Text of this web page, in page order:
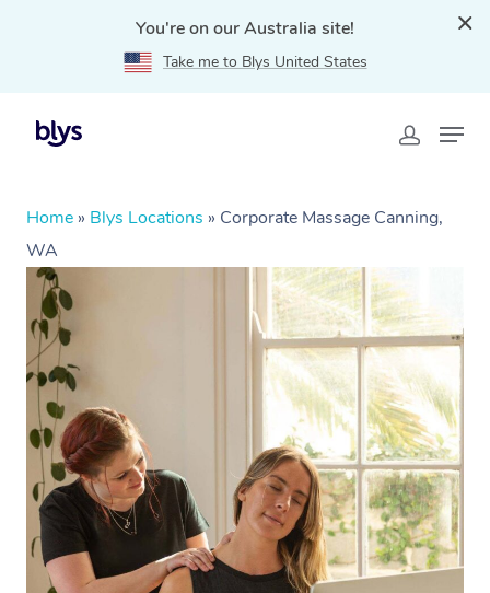
You're on our Australia site!
Take me to Blys United States
Home » Blys Locations » Corporate Massage Canning,
WA